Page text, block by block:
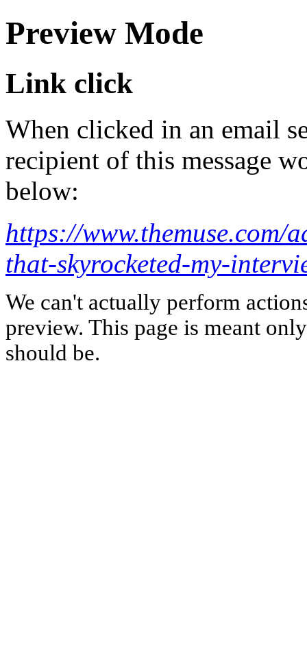
Preview Mode
Link click
When clicked in an email
recipient of this message
below:
https://www.themuse.com/
that-skyrocketed-my-
We can't actually perform
preview. This page is meant
should be.